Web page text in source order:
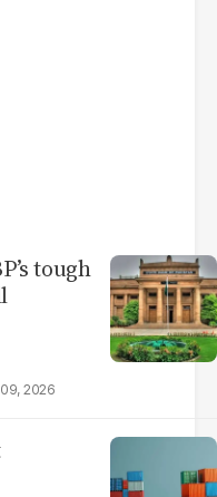
tough
2026